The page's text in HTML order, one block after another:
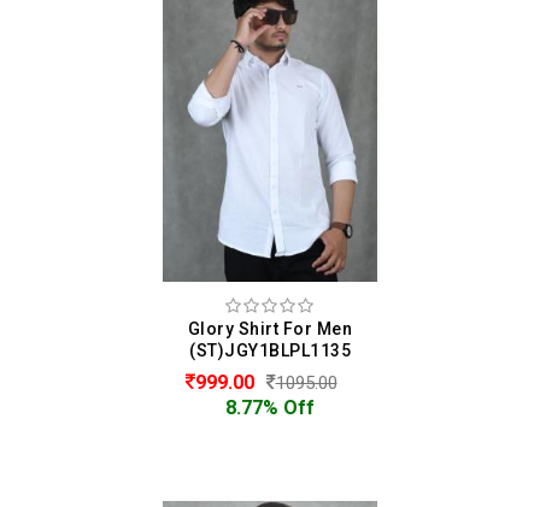
Glory Shirt For Men
(ST)JGY1BLPL1135
999.00 1095.00
8.77% Off